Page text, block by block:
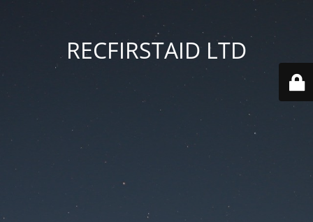
RECFIRSTAID LTD